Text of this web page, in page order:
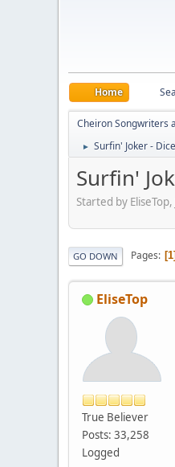
Home
Cheiron Songwriters
► Surfin' Joker -
Surfin'
Started by
GO DOWN Pages 1
EliseTop
True Believer
Posts: 33,258
Logged